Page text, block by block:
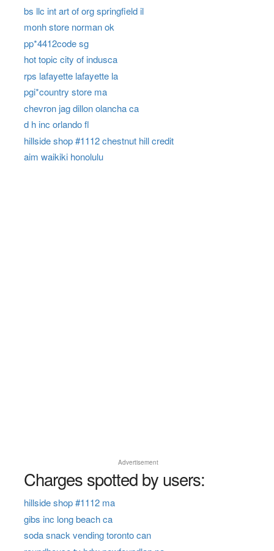
bs llc int art of org springfield il
monh store norman ok
pp*4412code sg
hot topic city of indusca
rps lafayette lafayette la
pgi*country store ma
chevron jag dillon olancha ca
d h inc orlando fl
hillside shop #1112 chestnut hill credit
aim waikiki honolulu
Advertisement
Charges spotted by users:
hillside shop #1112 ma
gibs inc long beach ca
soda snack vending toronto can